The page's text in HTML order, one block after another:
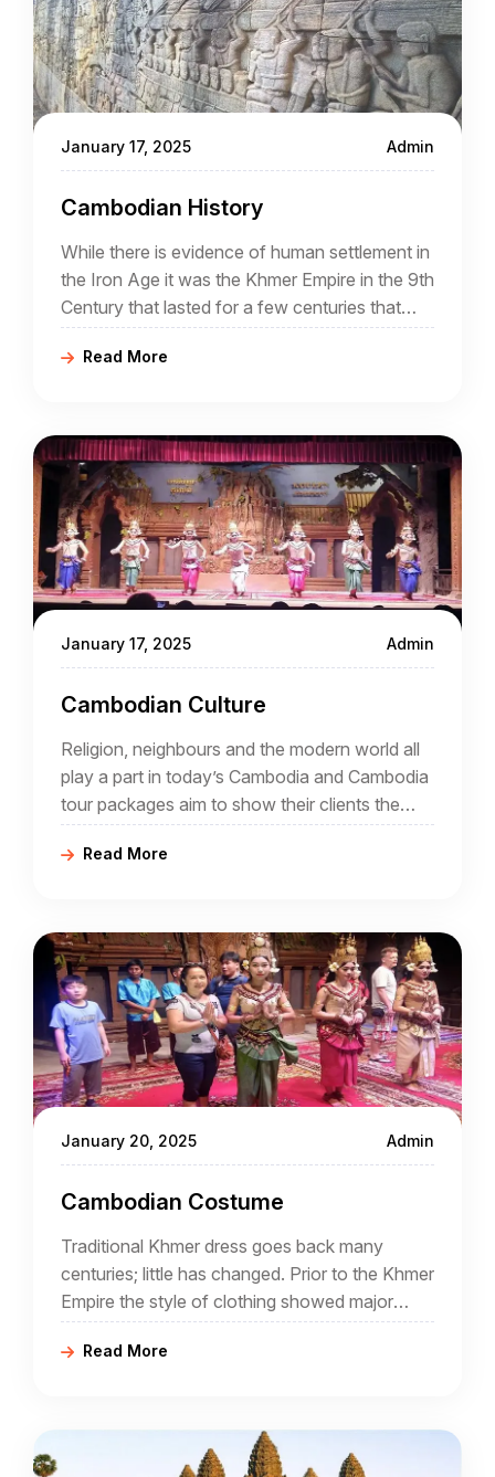
January 17, 2025 Admin
Cambodian History
While there is evidence of human settlement in
the Iron Age it was the Khmer Empire in the 9th
Century that lasted for a few centuries that
was the real beginning of Cambodia
Read More
January 17, 2025 Admin
Cambodian Culture
Religion, neighbours and the modern world all
play a part in today’s Cambodia and Cambodia
tour packages aim to show their clients the
intriguing mix that is now an increasingly
popular destination for tourists.
Read More
January 20, 2025 Admin
Cambodian Costume
Traditional Khmer dress goes back many
centuries; little has changed. Prior to the Khmer
Empire the style of clothing showed major
Indian influence but gradually things changed.
Fashion has come and gone but often tradition
good Cambodia travel agency will introduce
visitors to the local costumes.
Read More